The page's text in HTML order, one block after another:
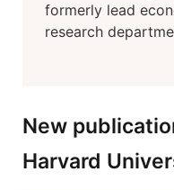
formerly lead
research
New
Harvard